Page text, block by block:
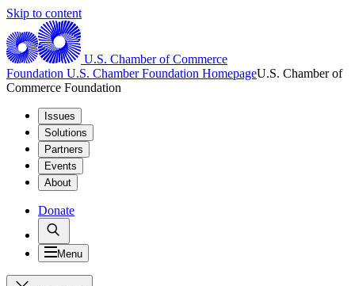
Skip to content
U.S. Chamber of Commerce
Foundation U.S. Chamber Foundation HomepageU.S. Chamber of
Commerce Foundation
Issues
Solutions
Partners
Events
About
Donate
Menu